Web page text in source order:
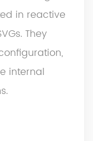
in reactive
They
internal